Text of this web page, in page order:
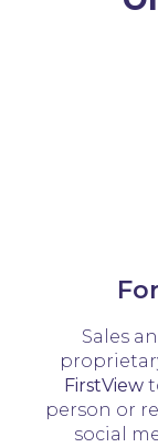
Sales
FirstView
person or
social